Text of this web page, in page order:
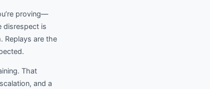
proving—
disrespect is
Replays are the
That
and a